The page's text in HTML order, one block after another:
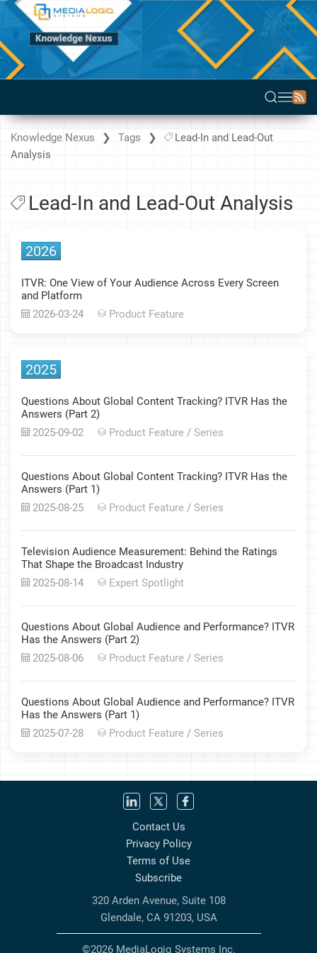
Knowledge Nexus Tags
Lead-In and Lead-Out
Analysis
Lead-In and Lead-Out Analysis
2026
ITVR: One View of Your Audience Across Every Screen
and Platform
2026-03-24
Product Feature
2025
Questions About Global Content Tracking? ITVR Has the
Answers (Part 2)
2025-09-02
Product Feature / Series
Questions About Global Content Tracking? ITVR Has the
Answers (Part 1)
2025-08-25
Product Feature / Series
Television Audience Measurement: Behind the Ratings
That Shape the Broadcast Industry
2025-08-14
Expert Spotlight
Questions About Global Audience and Performance? ITVR
Has the Answers (Part 2)
2025-08-06
Product Feature / Series
Questions About Global Audience and Performance? ITVR
Has the Answers (Part 1)
2025-07-28
Product Feature / Series
Contact Us
Privacy Policy
Terms of Use
Subscribe
320 Arden Avenue, Suite 108
Glendale, CA 91203, USA
©2026 MediaLogiq Systems Inc.